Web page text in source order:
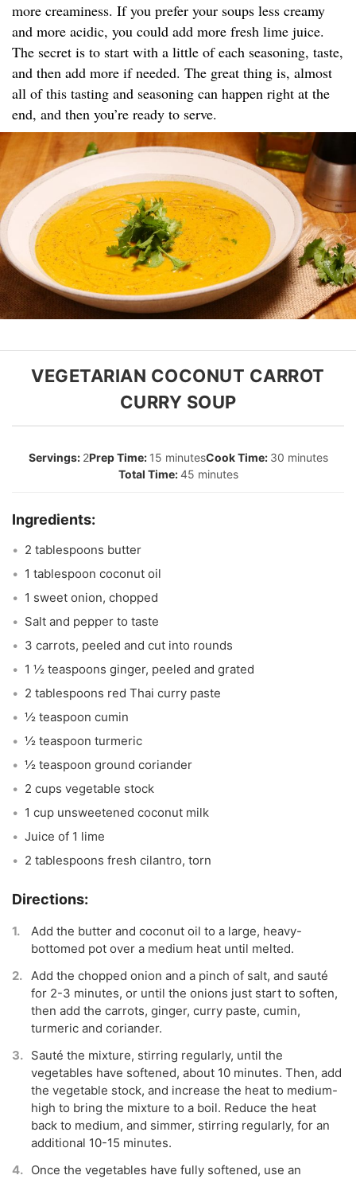
more creaminess. If you prefer your soups less creamy
and more acidic, you could add more fresh lime juice.
The secret is to start with a little of each seasoning, taste,
and then add more if needed. The great thing is, almost
all of this tasting and seasoning can happen right at the
end, and then you’re ready to serve.
VEGETARIAN COCONUT CARROT
CURRY SOUP
2 15 minutes
30 minutes
45 minutes
2 tablespoons butter
1 tablespoon coconut oil
1 sweet onion, chopped
Salt and pepper to taste
3 carrots, peeled and cut into rounds
1 ½ teaspoons ginger, peeled and grated
2 tablespoons red Thai curry paste
½ teaspoon cumin
½ teaspoon turmeric
½ teaspoon ground coriander
2 cups vegetable stock
1 cup unsweetened coconut milk
Juice of 1 lime
2 tablespoons fresh cilantro, torn
Add the butter and coconut oil to a large, heavy-
bottomed pot over a medium heat until melted.
Add the chopped onion and a pinch of salt, and sauté
for 2-3 minutes, or until the onions just start to soften,
then add the carrots, ginger, curry paste, cumin,
turmeric and coriander.
Sauté the mixture, stirring regularly, until the
vegetables have softened, about 10 minutes. Then, add
the vegetable stock, and increase the heat to medium-
high to bring the mixture to a boil. Reduce the heat
back to medium, and simmer, stirring regularly, for an
additional 10-15 minutes.
Once the vegetables have fully softened, use an